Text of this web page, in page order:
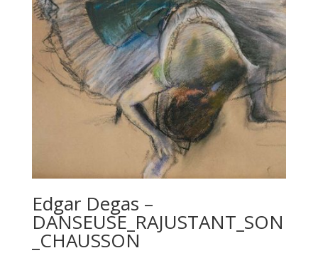
Edgar Degas –
DANSEUSE_RAJUSTANT_SON
_CHAUSSON